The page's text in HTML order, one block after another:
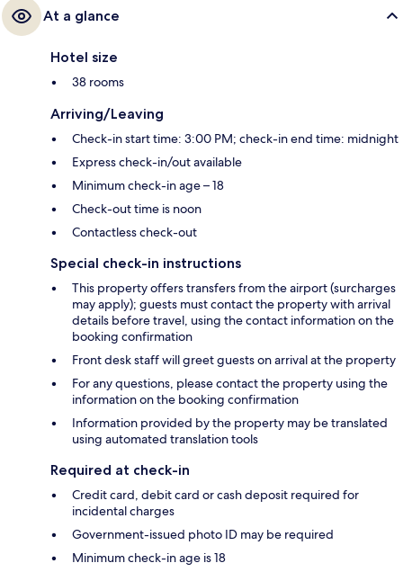
At a glance
Hotel size
38 rooms
Arriving/Leaving
Check-in start time: 3:00 PM; check-in end time: midnight
Express check-in/out available
Minimum check-in age – 18
Check-out time is noon
Contactless check-out
Special check-in instructions
This property offers transfers from the airport (surcharges
may apply); guests must contact the property with arrival
details before travel, using the contact information on the
booking confirmation
Front desk staff will greet guests on arrival at the property
For any questions, please contact the property using the
information on the booking confirmation
Information provided by the property may be translated
using automated translation tools
Required at check-in
Credit card, debit card or cash deposit required for
incidental charges
Government-issued photo ID may be required
Minimum check-in age is 18